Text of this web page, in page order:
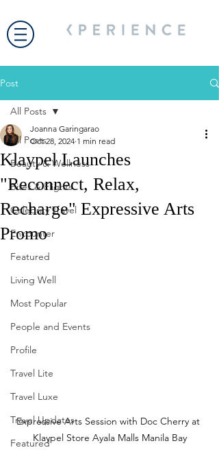
Post
All Posts
Beauty & Wellness
Bites & Flights
Celebrity Travel
Encounter
Featured
Living Well
Most Popular
People and Events
Profile
Travel Lite
Travel Luxe
Travel Updates
Featured
All Posts
Klaypel Launches
"Reconnect, Relax,
Recharge" Expressive Arts
Promo
Joanna Garingarao
Oct 28, 2024 1 min read
Expressive Arts Session with Doc Cherry at
Klaypel Store Ayala Malls Manila Bay